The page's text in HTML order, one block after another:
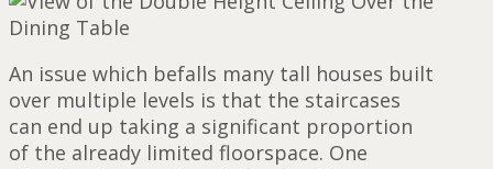
An issue which befalls many tall houses built
over multiple levels is that the staircases
can end up taking a significant proportion
of the already limited floorspace. One